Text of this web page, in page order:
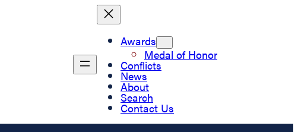
Awards
Medal of Honor
Conflicts
News
About
Search
Contact Us